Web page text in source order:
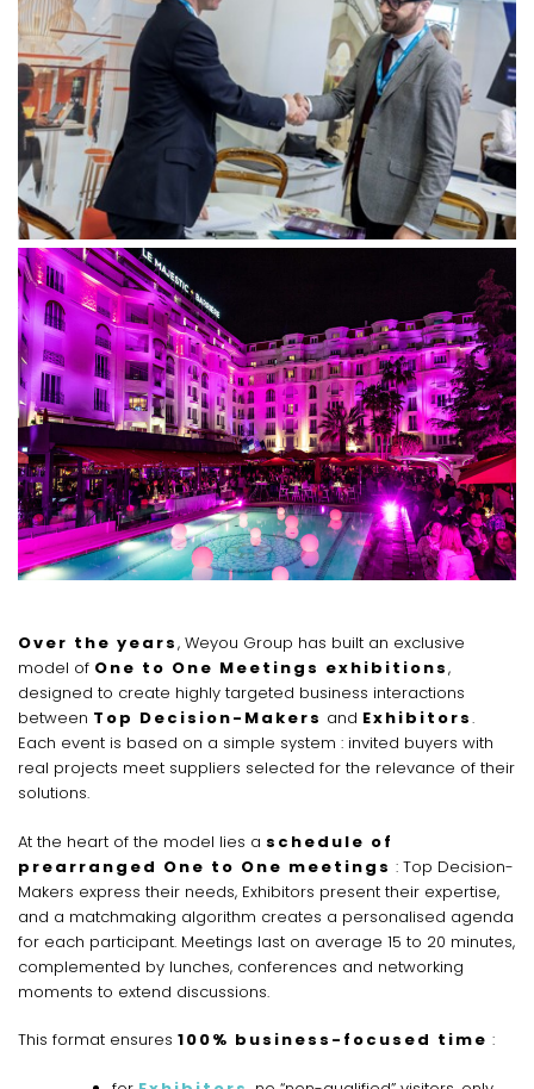
Over the years, Weyou Group has built an exclusive
model of One to One Meetings exhibitions,
designed to create highly targeted business interactions
between Top Decision-Makers and Exhibitors.
Each event is based on a simple system : invited buyers with
real projects meet suppliers selected for the relevance of their
solutions.
At the heart of the model lies a schedule of
prearranged One to One meetings : Top Decision-
Makers express their needs, Exhibitors present their expertise,
and a matchmaking algorithm creates a personalised agenda
for each participant. Meetings last on average 15 to 20 minutes,
complemented by lunches, conferences and networking
moments to extend discussions.
This format ensures 100% business-focused time :